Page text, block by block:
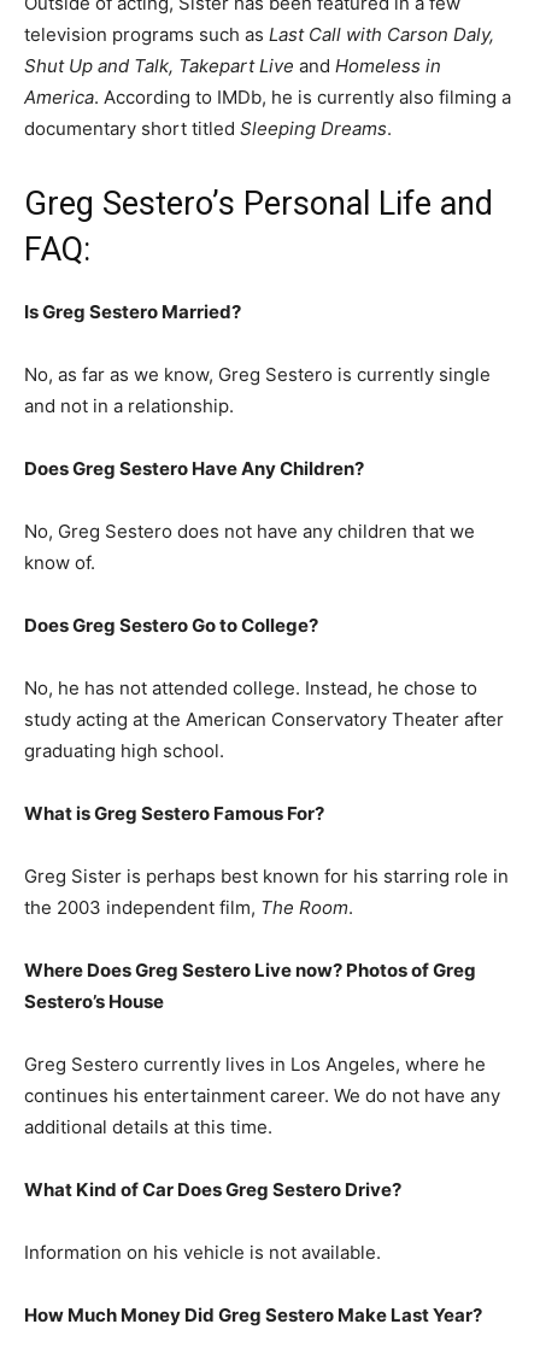
television programs such as Last Call with Carson Daly,
Shut Up and Talk, Takepart Live and Homeless in
America. According to IMDb, he is currently also filming a
documentary short titled Sleeping Dreams.
Greg Sestero’s Personal Life and
FAQ:
Is Greg Sestero Married?
No, as far as we know, Greg Sestero is currently single
and not in a relationship.
Does Greg Sestero Have Any Children?
No, Greg Sestero does not have any children that we
know of.
Does Greg Sestero Go to College?
No, he has not attended college. Instead, he chose to
study acting at the American Conservatory Theater after
graduating high school.
What isGreg Sestero Famous For?
Greg Sister is perhaps best known for his starring role in
the 2003 independent film, The Room.
Where Does Greg Sestero Live now? Photos of Greg
Sestero’s House
Greg Sestero currently lives in Los Angeles, where he
continues his entertainment career. We do not have any
additional details at this time.
What Kind of Car Does Greg Sestero Drive?
Information on his vehicle is not available.
How Much Money Did Greg Sestero Make Last Year?